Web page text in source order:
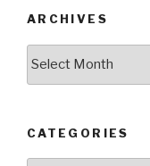
ARCHIVES
CATEGORIES